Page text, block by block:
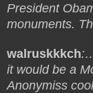
President
monuments.
walruskkkch
it would be a
Anonymiss